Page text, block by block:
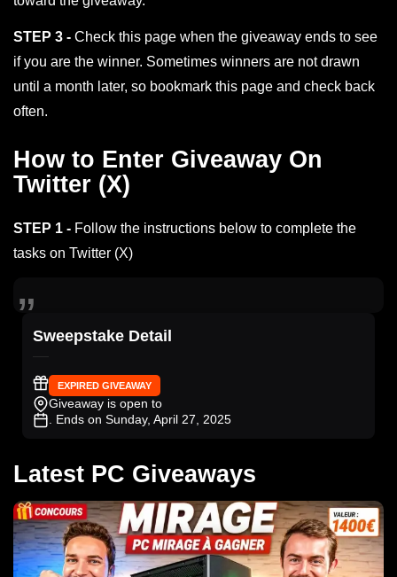
STEP 3 - Check this page when the giveaway ends to see
if you are the winner. Sometimes winners are not drawn
until a month later, so bookmark this page and check back
often.
How to Enter Giveaway On
Twitter (X)
STEP 1 - Follow the instructions below to complete the
tasks on Twitter (X)
Sweepstake Detail
EXPIRED GIVEAWAY
Giveaway is open to
. Ends on Sunday, April 27, 2025
Latest PC Giveaways